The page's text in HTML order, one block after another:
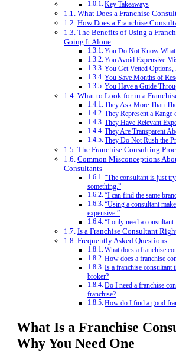
Key Takeaways
What Does a Franchise
How Does a Franchise
The Benefits of Using a
Going It Alone
You Do Not Know
You Avoid Expensive
You Get Vetted
You Save Months of
You Have a Guide
What to Look for in a
They Ask More Than
They Represent a Range
They Have Relevant
They Are Transparent
They Do Not Rush the
The Franchise Consulting
Common Misconceptions
Consultants
“The consultant is just
something.”
“I can find the same
“Using a consultant
expensive.”
“I only need a
Is a Franchise Consultant
Frequently Asked Questions
What does a franchise
How does a franchise
Is a franchise consultant
broker?
Do I need a franchise
franchise?
How do I find a good
What Is a Franchise
Why You Need One